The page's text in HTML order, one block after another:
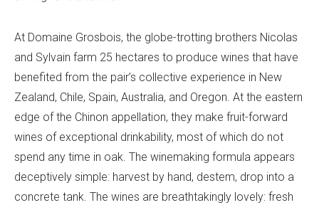
At Domaine Grosbois, the globe-trotting brothers Nicolas
and Sylvain farm 25 hectares to produce wines that have
benefited from the pair’s collective experience in New
Zealand, Chile, Spain, Australia, and Oregon. At the eastern
edge of the Chinon appellation, they make fruit-forward
wines of exceptional drinkability, most of which do not
spend any time in oak. The winemaking formula appears
deceptively simple: harvest by hand, destem, drop into a
concrete tank. The wines are breathtakingly lovely: fresh